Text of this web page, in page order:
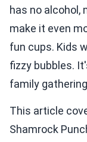
has no alcohol,
make it even
fun cups. Kids
fizzy bubbles.
family
This article
Shamrock